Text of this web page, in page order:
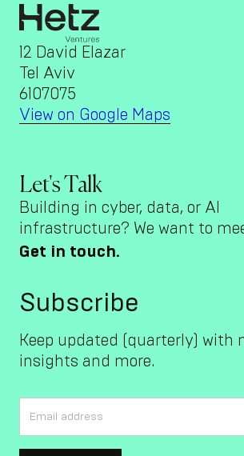
12 David Elazar
Tel Aviv
6107075
View on Google Maps
Let's Talk
Building in cyber, data, or AI
infrastructure? We want to
Get in touch.
Subscribe
Keep updated (quarterly) with
insights and more.